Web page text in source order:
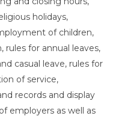
holidays,
of children,
for annual leaves,
casual leave, rules for
of service,
records and display
employers as well as